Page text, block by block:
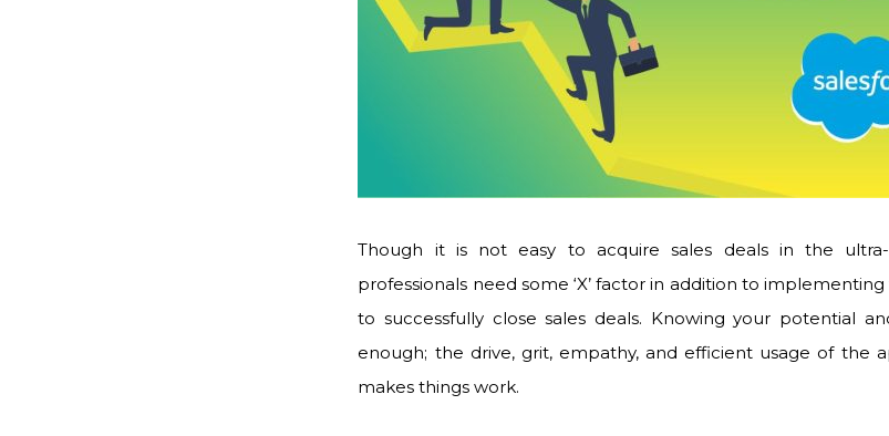
Though it is not easy to acquire sales deals in the ultra-
professionals need some ‘X’ factor in addition to
to successfully close sales deals. Knowing your potential
enough; the drive, grit, empathy, and efficient usage of the
makes things work.